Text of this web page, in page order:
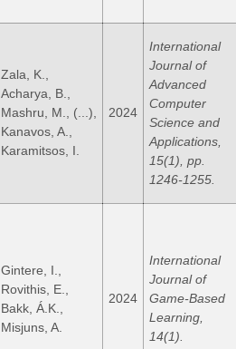
Zala, K.,
Acharya, B.,
Mashru, M., (...),
Kanavos, A.,
Karamitsos, I.
2024
International
Journal of
Advanced
Computer
Science and
Applications,
15(1), pp.
1246-1255.
Gintere, I.,
Rovithis, E.,
Bakk, Á.K.,
Misjuns, A.
2024
International
Journal of
Game-Based
Learning,
14(1).